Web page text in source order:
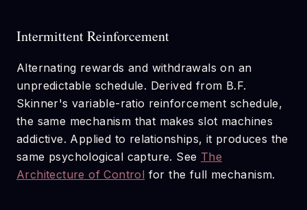
Intermittent Reinforcement
Alternating rewards and withdrawals on an
unpredictable schedule. Derived from B.F.
Skinner's variable-ratio reinforcement schedule,
the same mechanism that makes slot machines
addictive. Applied to relationships, it produces the
same psychological capture. See The
Architecture of Control for the full mechanism.